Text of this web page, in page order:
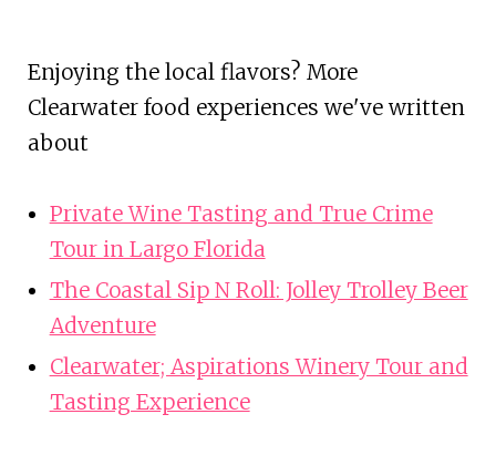
Enjoying the local flavors? More
Clearwater food experiences we've written
about
Private Wine Tasting and True Crime
Tour in Largo Florida
The Coastal Sip N Roll: Jolley Trolley Beer
Adventure
Clearwater; Aspirations Winery Tour and
Tasting Experience